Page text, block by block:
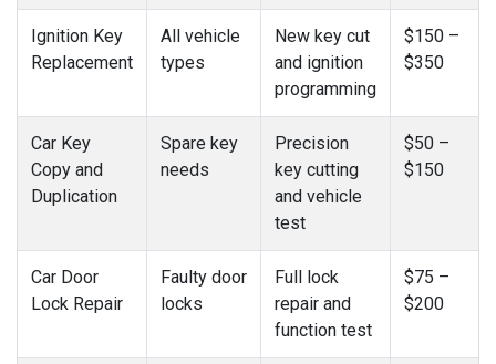
Ignition Key
Replacement
All vehicle
types
New key cut
and ignition
programming
$150 –
$350
Car Key
Copy and
Duplication
Spare key
needs
Precision
key cutting
and vehicle
test
$50 –
$150
Car Door
Lock Repair
Faulty door
locks
Full lock
repair and
function test
$75 –
$200